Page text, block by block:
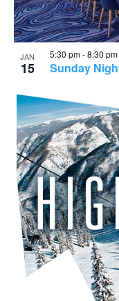
JAN
15 Sunday
5:30 pm-8:30 pm